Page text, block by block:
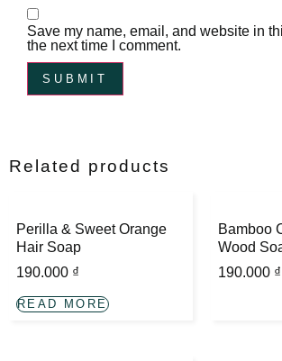
Save my name, email, and website in
the next time I comment.
Related products
Perilla & Sweet Orange
Hair Soap
190.000 ₫
READ MORE
Bamboo
Wood
190.000 ₫